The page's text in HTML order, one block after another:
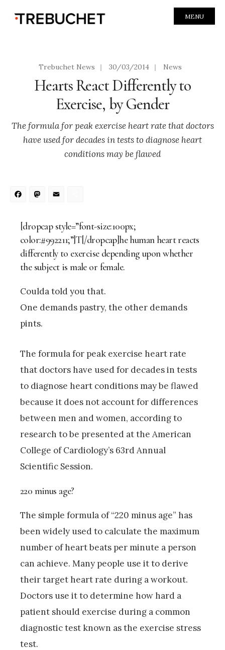
MENU
Trebuchet News | 30/03/2014 | News
Hearts React Differently to
Exercise, by Gender
The formula for peak exercise heart rate that doctors
have used for decades in tests to diagnose heart
conditions may be flawed
Facebook
Mastodon
[dropcap style=”font-size:100px;
color:#992211;”]T[/dropcap]he human heart reacts
differently to exercise depending upon whether
the subject is male or female.
Coulda told you that.
One demands pastry, the other demands
pints.
The formula for peak exercise heart rate
that doctors have used for decades in tests
to diagnose heart conditions may be flawed
because it does not account for differences
between men and women, according to
research to be presented at the American
College of Cardiology’s 63rd Annual
Scientific Session.
220 minus age?
The simple formula of “220 minus age” has
been widely used to calculate the maximum
number of heart beats per minute a person
can achieve. Many people use it to derive
their target heart rate during a workout.
Doctors use it to determine how hard a
patient should exercise during a common
diagnostic test known as the exercise stress
test.